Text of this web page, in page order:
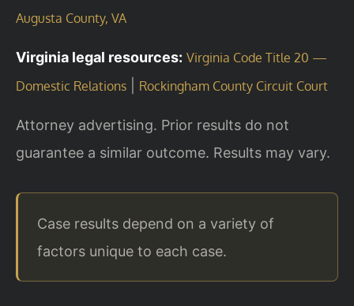
Augusta County, VA
Virginia legal resources: Virginia Code Title 20 —
Domestic Relations
Rockingham County Circuit Court
Attorney advertising. Prior results do not
guarantee a similar outcome. Results may vary.
Case results depend on a variety of
factors unique to each case.